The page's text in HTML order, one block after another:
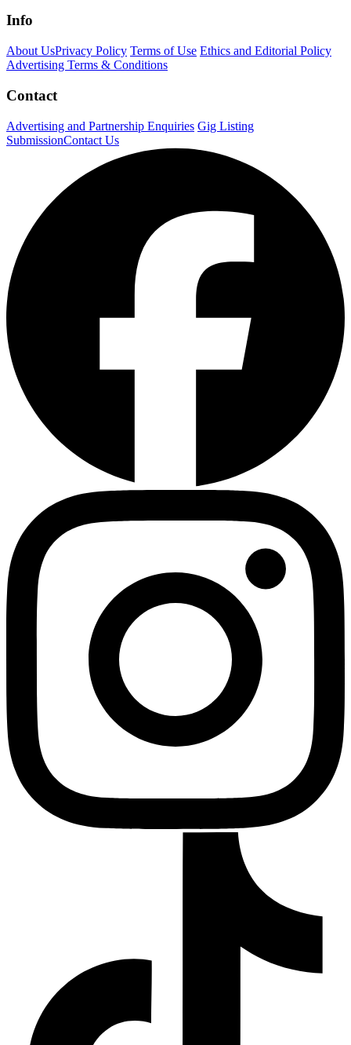
Info
About UsPrivacy Policy Terms of Use Ethics and Editorial Policy
Advertising Terms & Conditions
Contact
Advertising and Partnership Enquiries Gig Listing
SubmissionContact Us